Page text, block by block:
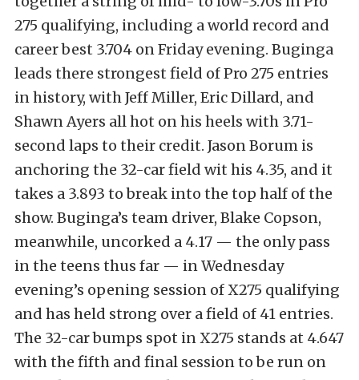
275 qualifying, including a world record and
career best 3.704 on Friday evening. Buginga
leads there strongest field of Pro 275 entries
in history, with Jeff Miller, Eric Dillard, and
Shawn Ayers all hot on his heels with 3.71-
second laps to their credit. Jason Borum is
anchoring the 32-car field wit his 4.35, and it
takes a 3.893 to break into the top half of the
show. Buginga’s team driver, Blake Copson,
meanwhile, uncorked a 4.17 — the only pass
in the teens thus far — in Wednesday
evening’s opening session of X275 qualifying
and has held strong over a field of 41 entries.
The 32-car bumps spot in X275 stands at 4.647
with the fifth and final session to be run on